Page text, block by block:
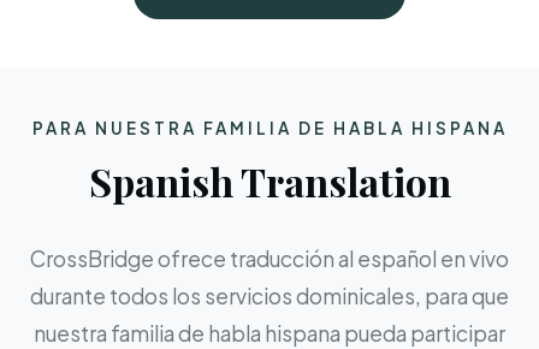
PARA NUESTRA FAMILIA DE HABLA HISPANA
Spanish Translation
CrossBridge ofrece traducción al español en vivo
durante todos los servicios dominicales, para que
nuestra familia de habla hispana pueda participar